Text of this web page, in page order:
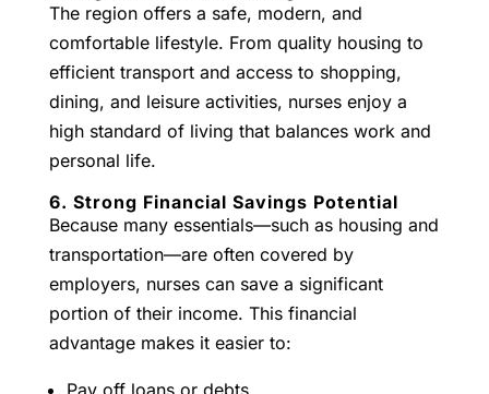
The region offers a safe, modern, and
comfortable lifestyle. From quality housing to
efficient transport and access to shopping,
dining, and leisure activities, nurses enjoy a
high standard of living that balances work and
personal life.
6. Strong Financial Savings Potential
Because many essentials—such as housing and
transportation—are often covered by
employers, nurses can save a significant
portion of their income. This financial
advantage makes it easier to: